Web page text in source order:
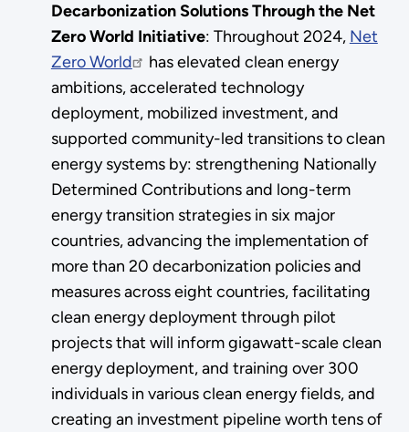
Decarbonization Solutions Through the Net
Zero World Initiative: Throughout 2024, Net
Zero World
has elevated clean energy
ambitions, accelerated technology
deployment, mobilized investment, and
supported community-led transitions to clean
energy systems by: strengthening Nationally
Determined Contributions and long-term
energy transition strategies in six major
countries, advancing the implementation of
more than 20 decarbonization policies and
measures across eight countries, facilitating
clean energy deployment through pilot
projects that will inform gigawatt-scale clean
energy deployment, and training over 300
individuals in various clean energy fields, and
creating an investment pipeline worth tens of